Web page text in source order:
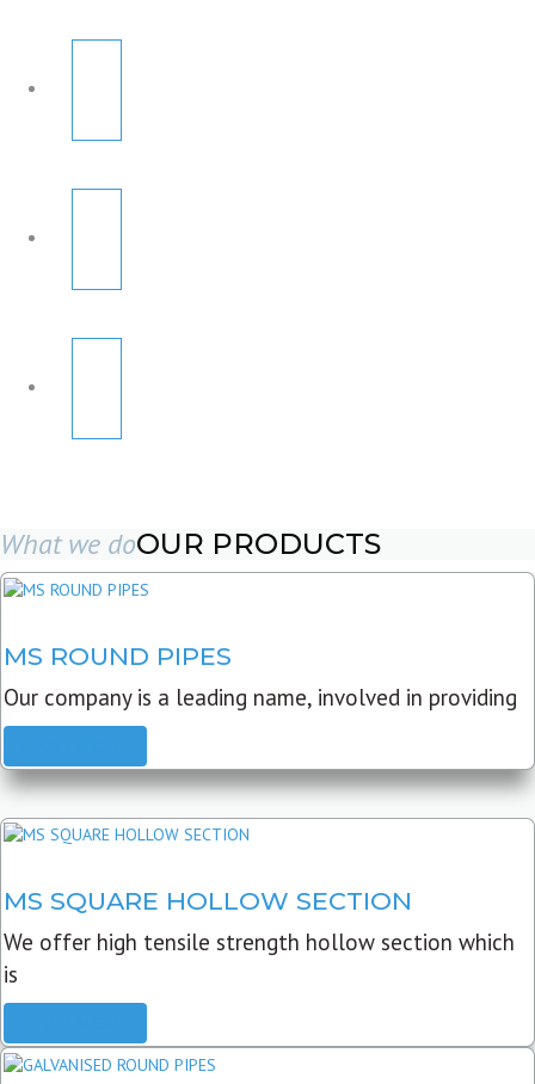
What we doOUR PRODUCTS
MS ROUND PIPES
Our company is a leading name, involved in providing
MS SQUARE HOLLOW SECTION
We offer high tensile strength hollow section which
is